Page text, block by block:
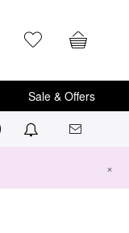
Sale & Offers
×